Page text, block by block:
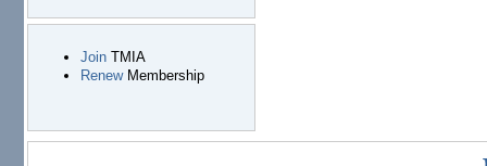
JoinTMIA
RenewMembership